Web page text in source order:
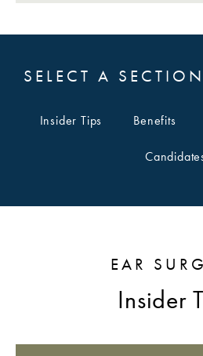
SELECT A
Insider Tips Benefits
EAR
Insider